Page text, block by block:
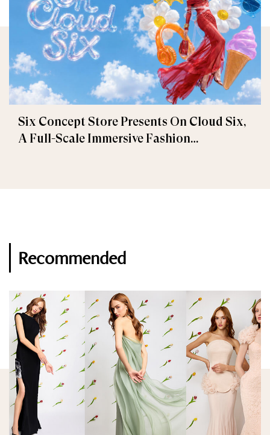
Six Concept Store Presents On Cloud Six,
A Full-Scale Immersive Fashion
Recommended